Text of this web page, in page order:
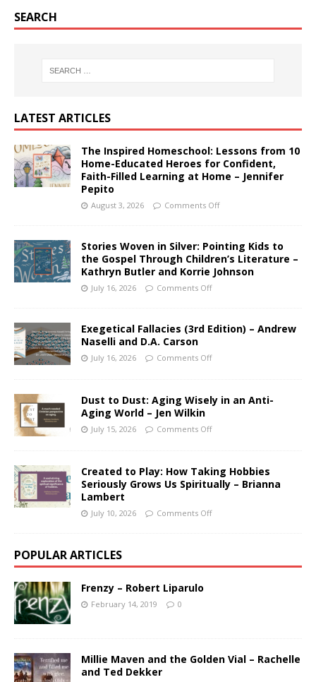
SEARCH
LATEST ARTICLES
The Inspired Homeschool: Lessons from 10
Home-Educated Heroes for Confident,
Faith-Filled Learning at Home – Jennifer
Pepito
August 3, 2026 Comments Off
Stories Woven in Silver: Pointing Kids to
the Gospel Through Children’s Literature –
Kathryn Butler and Korrie Johnson
July 16, 2026 Comments Off
Exegetical Fallacies (3rd Edition) – Andrew
Naselli and D.A. Carson
July 16, 2026 Comments Off
Dust to Dust: Aging Wisely in an Anti-
Aging World – Jen Wilkin
July 15, 2026 Comments Off
Created to Play: How Taking Hobbies
Seriously Grows Us Spiritually – Brianna
Lambert
July 10, 2026 Comments Off
POPULAR ARTICLES
Frenzy – Robert Liparulo
February 14, 2019 0
Millie Maven and the Golden Vial – Rachelle
and Ted Dekker